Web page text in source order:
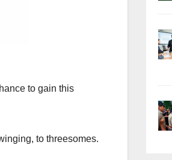
to gain this
to threesomes.